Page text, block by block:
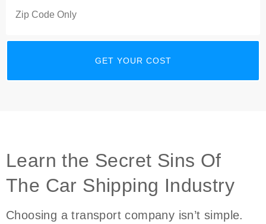
Learn the Secret Sins Of
The Car Shipping Industry
Choosing a transport company isn’t simple.